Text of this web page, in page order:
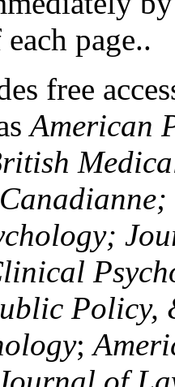
page..
free
American
Policy,
;